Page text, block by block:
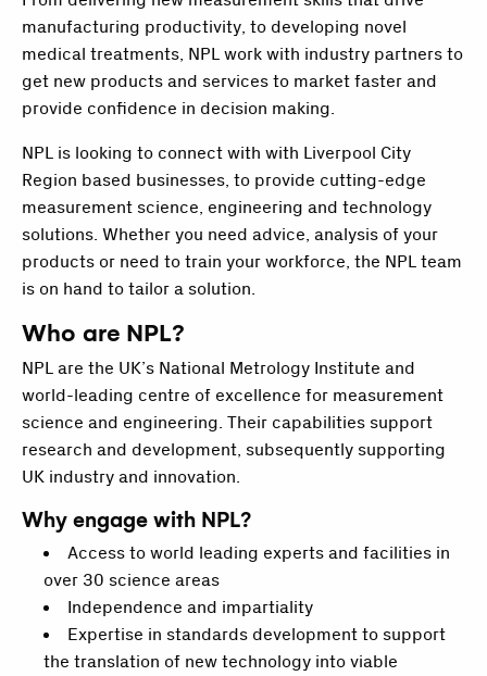
manufacturing productivity, to developing novel
medical treatments, NPL work with industry partners to
get new products and services to market faster and
provide confidence in decision making.
NPL is looking to connect with with Liverpool City
Region based businesses, to provide cutting-edge
measurement science, engineering and technology
solutions. Whether you need advice, analysis of your
products or need to train your workforce, the NPL team
is on hand to tailor a solution.
Who are NPL?
NPL are the UK’s National Metrology Institute and
world-leading centre of excellence for measurement
science and engineering. Their capabilities support
research and development, subsequently supporting
UK industry and innovation.
Why engage with NPL?
Access to world leading experts and facilities in
over 30 science areas
Independence and impartiality
Expertise in standards development to support
the translation of new technology into viable